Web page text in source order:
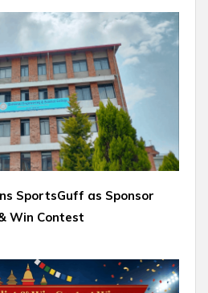
SportsGuff as Sponsor
Win Contest